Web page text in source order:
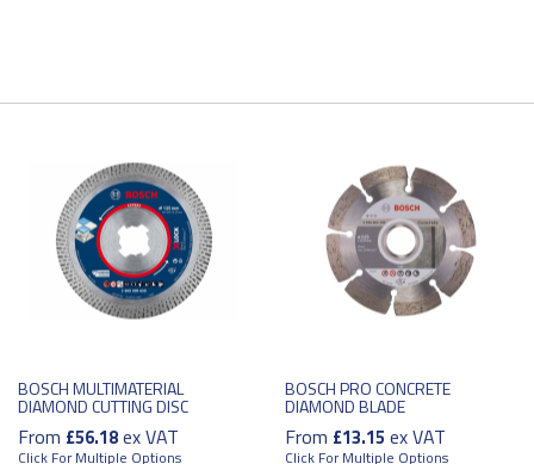
BOSCH MULTIMATERIAL
DIAMOND CUTTING DISC
From £56.18ex VAT
Click For Multiple Options
BOSCH PRO CONCRETE
DIAMOND BLADE
From £13.15 ex VAT
Click For Multiple Options